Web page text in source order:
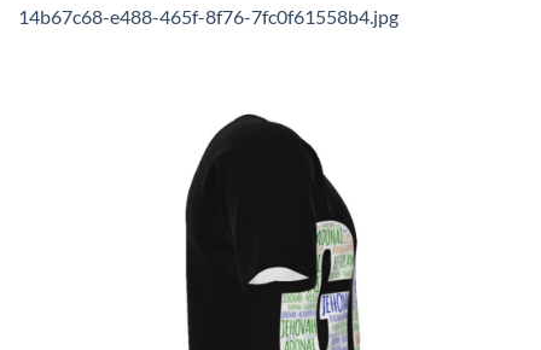
14b67c68-e488-465f-8f76-7fc0f61558b4.jpg